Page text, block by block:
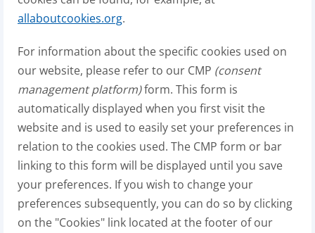
allaboutcookies.org.
For information about the specific cookies used on
our website, please refer to our CMP (consent
management platform)form. This form is
automatically displayed when you first visit the
website and is used to easily set your preferences in
relation to the cookies used. The CMP form or bar
linking to this form will be displayed until you save
your preferences. If you wish to change your
preferences subsequently, you can do so by clicking
on the "Cookies" link located at the footer of our